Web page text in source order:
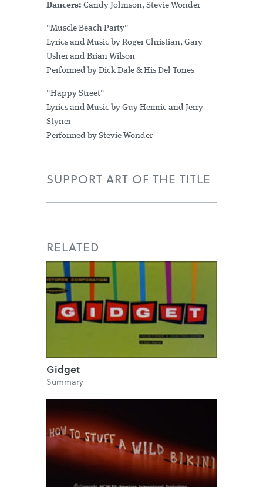
Dancers: Candy Johnson, Stevie Wonder
"Muscle Beach Party"
Lyrics and Music by Roger Christian, Gary
Usher and Brian Wilson
Performed by Dick Dale & His Del-Tones
"Happy Street"
Lyrics and Music by Guy Hemric and Jerry
Styner
Performed by Stevie Wonder
SUPPORT ART OF THE TITLE
RELATED
Gidget
Summary